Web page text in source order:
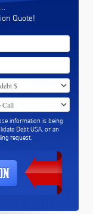
Quote!
information is being
Debt USA, or an
request.